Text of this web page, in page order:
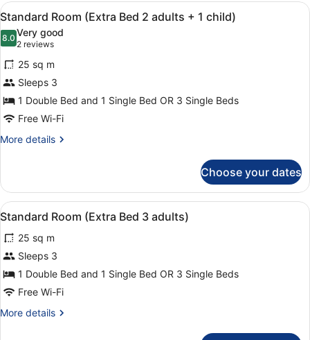
View
all
photos
for
Standard
Room
(Extra
Bed
2
1
child)
A modern hotel room with a
5
Standard Room (Extra Bed 2 adults + 1 child)
8.08.0 out of 10
Very good
2 reviews
(2
reviews)
25 sq m
Sleeps 3
1 Double Bed and 1 Single Bed OR 3 Single Beds
Free Wi-Fi
More details
More
Room
(Extra
Bed
adults
+
1
child)
Choose your dates
View
all
photos
for
Standard
Room
Bed
A modern hotel room with a
5
Standard Room (Extra Bed 3 adults)
25 sq m
Sleeps 3
1 Double Bed and 1 Single Bed OR 3 Single Beds
Free Wi-Fi
More details
More